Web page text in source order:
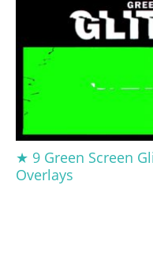
★ 9 Green Screen
Overlays